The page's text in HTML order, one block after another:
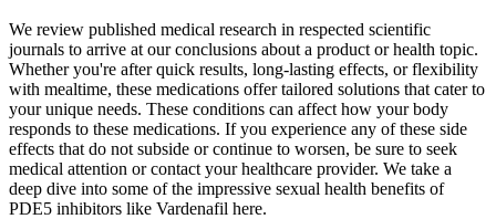
We review published medical research in respected scientific
journals to arrive at our conclusions about a product or health topic.
Whether you're after quick results, long-lasting effects, or flexibility
with mealtime, these medications offer tailored solutions that cater to
your unique needs. These conditions can affect how your body
responds to these medications. If you experience any of these side
effects that do not subside or continue to worsen, be sure to seek
medical attention or contact your healthcare provider. We take a
deep dive into some of the impressive sexual health benefits of
PDE5 inhibitors like Vardenafil here.